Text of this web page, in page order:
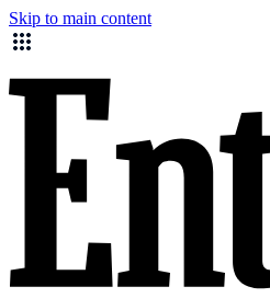
Skip to main content